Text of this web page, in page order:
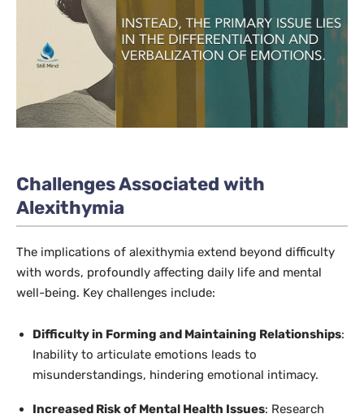
Challenges Associated with
Alexithymia
The implications of alexithymia extend beyond difficulty
with words, profoundly affecting daily life and mental
well-being. Key challenges include:
Difficulty in Forming and Maintaining Relationships:
Inability to articulate emotions leads to
misunderstandings, hindering emotional intimacy.
Increased Risk of Mental Health Issues: Research